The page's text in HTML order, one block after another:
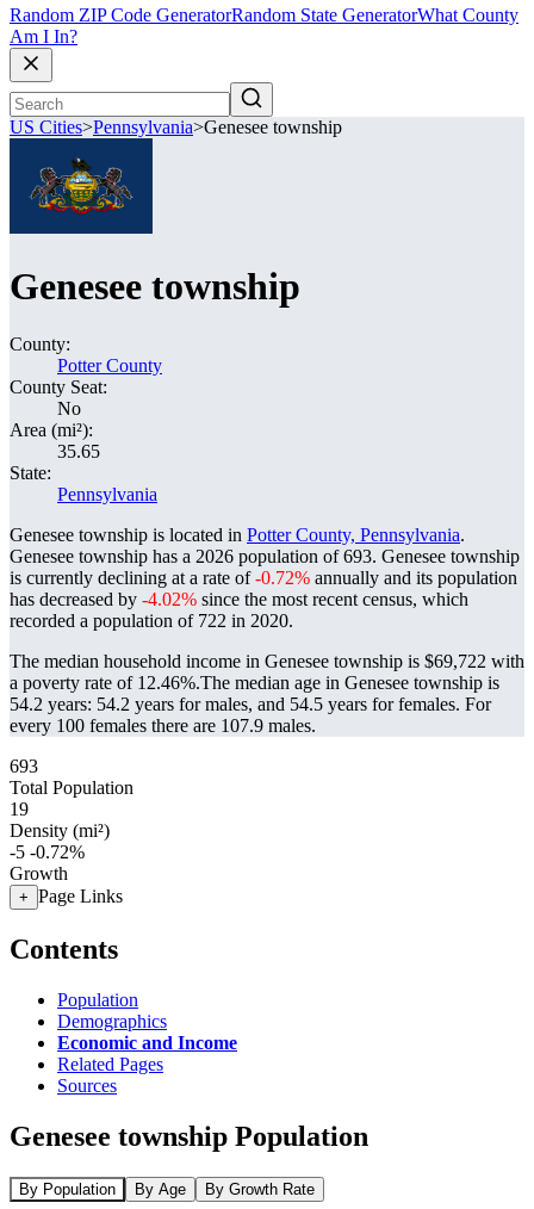
Random ZIP Code GeneratorRandom State GeneratorWhat County
Am I In?
US Cities>Pennsylvania>Genesee township
Genesee township
County:
Potter County
County Seat:
No
Area (mi²):
35.65
State:
Pennsylvania
Genesee township is located in Potter County, Pennsylvania.
Genesee township has a 2026 population of693. Genesee township
is currently declining at a rate of-0.72% annually and its population
has decreased by -4.02% since the most recent census, which
recorded a population of 722 in 2020.
The median household income in Genesee township is $69,722 with
a poverty rate of 12.46%.The median age in Genesee township is
54.2 years: 54.2 years for males, and 54.5 years for females. For
every 100 females there are 107.9 males.
693
Total Population
19
Density (mi²)
-5 -0.72%
Growth
+ Page Links
Contents
Population
Demographics
Economic and Income
Related Pages
Sources
Genesee township Population
By Population By Age By Growth Rate